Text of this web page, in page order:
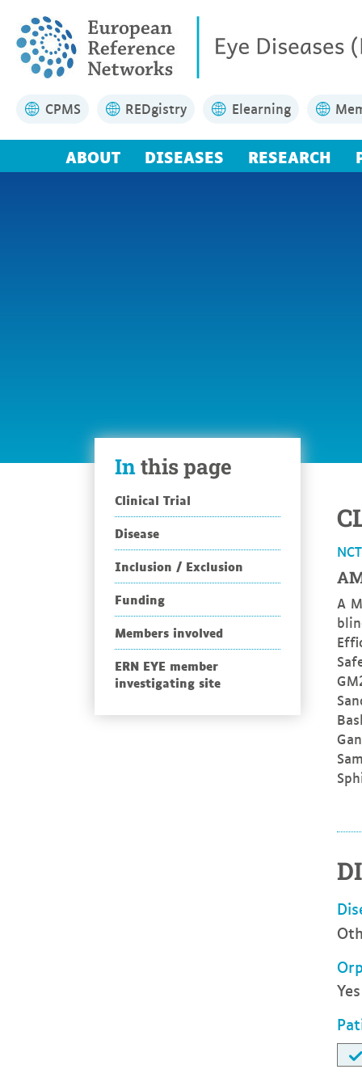
CPMS REDgistry Elearning
ABOUT DISEASES RESEARCH
Inthis page
Clinical Trial
Disease
Inclusion / Exclusion
Funding
Members involved
ERN EYE member
investigating site
A
Yes